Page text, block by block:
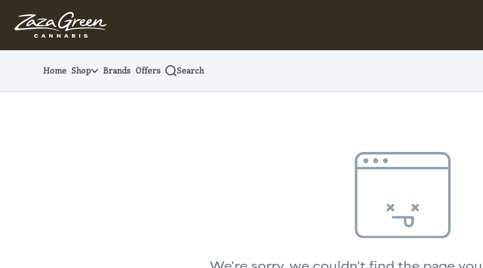
Navigation
Home Shop Brands Offers Search
We're sorry, we couldn't find the page